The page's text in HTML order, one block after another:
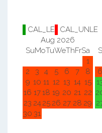
CAL_LE
CAL_UNLE
Aug 2026
SuMoTuWeThFrSa
1
2
3 4 5 6 7
8
9 10 11 12 13 14 15
16 1718 19 20 21 22
23 2425 26 27 28 29
30 31
6